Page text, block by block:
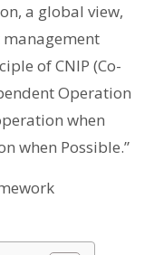
a global view,
of CNIP (Co-
Operation
when
when Possible.”